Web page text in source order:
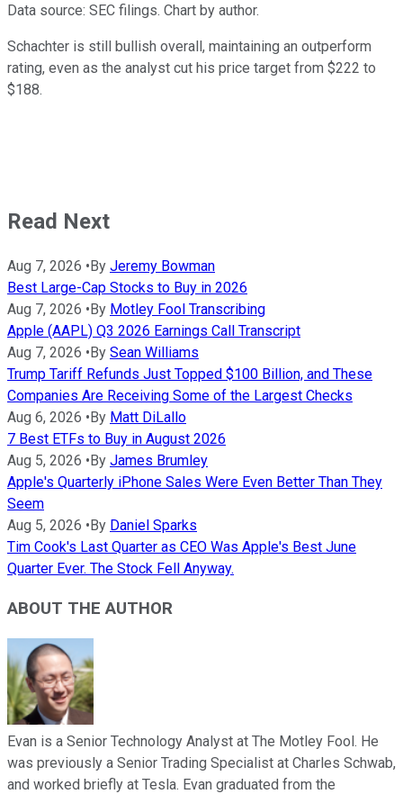
Data source: SEC filings. Chart by author.
Schachter is still bullish overall, maintaining an outperform
rating, even as the analyst cut his price target from $222 to
$188.
Read Next
Aug 7, 2026 •By Jeremy Bowman
Best Large-Cap Stocks to Buy in 2026
Aug 7, 2026 •By Motley Fool Transcribing
Apple (AAPL) Q3 2026 Earnings Call Transcript
Aug 7, 2026 •By Sean Williams
Trump Tariff Refunds Just Topped $100 Billion, and These
Companies Are Receiving Some of the Largest Checks
Aug 6, 2026 •By Matt DiLallo
7 Best ETFs to Buy in August 2026
Aug 5, 2026 •By James Brumley
Apple's Quarterly iPhone Sales Were Even Better Than They
Seem
Aug 5, 2026 •By Daniel Sparks
Tim Cook's Last Quarter as CEO Was Apple's Best June
Quarter Ever. The Stock Fell Anyway.
ABOUT THE AUTHOR
Evan is a Senior Technology Analyst at The Motley Fool. He
was previously a Senior Trading Specialist at Charles Schwab,
and worked briefly at Tesla. Evan graduated from the